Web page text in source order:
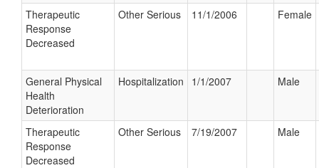
Therapeutic
Response
Decreased
Other Serious 11/1/2006 Female
General Physical
Health
Deterioration
Hospitalization 1/1/2007 Male
Therapeutic
Response
Decreased
Other Serious 7/19/2007 Male